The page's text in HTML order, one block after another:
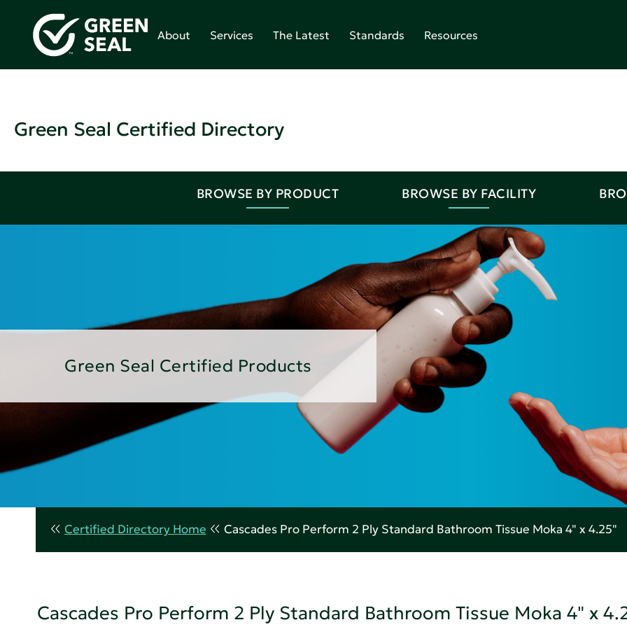
About Services The Latest Standards Resources
Green Seal Certified Directory
BROWSE BY PRODUCT BROWSE BY FACILITY
Green Seal Certified Products
Certified Directory Home Cascades Pro Perform 2 Ply Standard Bathroom Tissue Moka 4" x 4.25"
Cascades Pro Perform 2 Ply Standard Bathroom Tissue Moka 4" x